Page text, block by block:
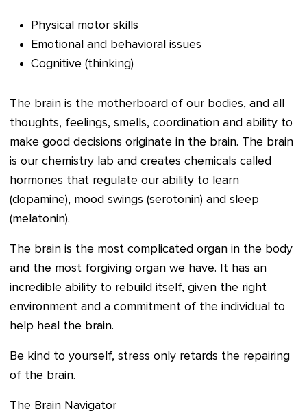
Physical motor skills
Emotional and behavioral issues
Cognitive (thinking)
The brain is the motherboard of our bodies, and all
thoughts, feelings, smells, coordination and ability to
make good decisions originate in the brain. The brain
is our chemistry lab and creates chemicals called
hormones that regulate our ability to learn
(dopamine), mood swings (serotonin) and sleep
(melatonin).
The brain is the most complicated organ in the body
and the most forgiving organ we have. It has an
incredible ability to rebuild itself, given the right
environment and a commitment of the individual to
help heal the brain.
Be kind to yourself, stress only retards the repairing
of the brain.
The Brain Navigator